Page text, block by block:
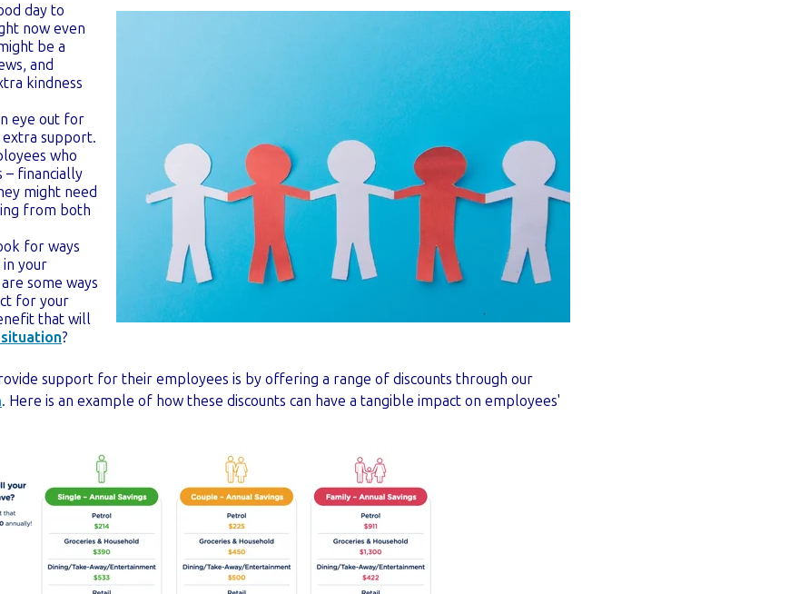
day to
now even
be a
and
kindness
eye out for
support.
who
– financially
might need
from both
for ways
in your
some ways
for your
that will
?
support for their employees is by offering a range of discounts through our
. Here is an example of how these discounts can have a tangible impact on employees'